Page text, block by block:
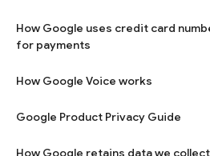
How Google uses credit card
for payments
How Google Voice works
Google Product Privacy Guide
How Google retains data we collect